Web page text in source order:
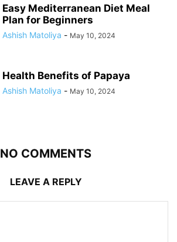
Easy Mediterranean Diet Meal
Plan for Beginners
Ashish Matoliya - May 10, 2024
Health Benefits of Papaya
Ashish Matoliya - May 10, 2024
NO COMMENTS
LEAVE A REPLY